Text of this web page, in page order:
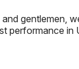
and gentlemen,
performance in